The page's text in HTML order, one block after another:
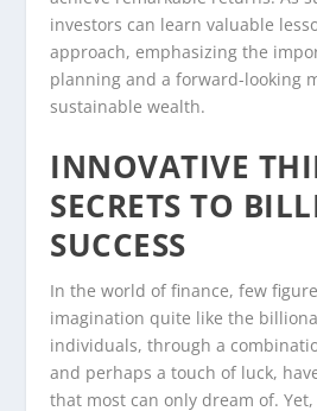
investors can learn valuable
approach, emphasizing the
planning and a forward-looking
sustainable wealth.
INNOVATIVE
SECRETS TO
SUCCESS
In the world of finance, few
imagination quite like the
individuals, through a
and perhaps a touch of luck,
that most can only dream of.